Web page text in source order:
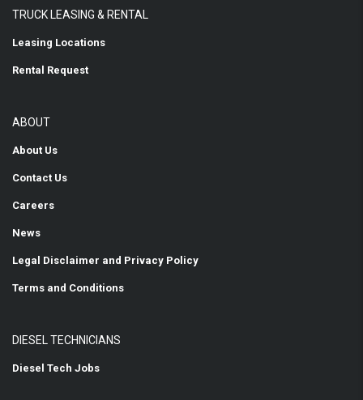
TRUCK LEASING & RENTAL
Leasing Locations
Rental Request
ABOUT
About Us
Contact Us
Careers
News
Legal Disclaimer and Privacy Policy
Terms and Conditions
DIESEL TECHNICIANS
Diesel Tech Jobs